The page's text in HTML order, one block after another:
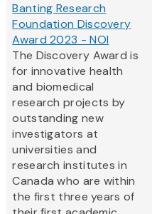
Banting Research
Foundation Discovery
Award 2023 - NOI
The Discovery Award is
for innovative health
and biomedical
research projects by
outstanding new
investigators at
universities and
research institutes in
Canada who are within
the first three years of